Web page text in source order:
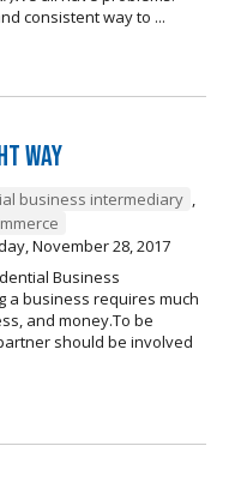
consistent way to ...
Way
business intermediary ,
November 28, 2017
Business
a business requires much
and money.To be
should be involved